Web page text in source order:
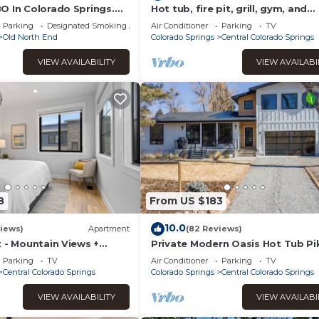
of the neighbors during your stay.
precautions. Please review Colorado wildfire prevention
outdoors.
stay after you by cleaning up all pet waste and disposing of
max. All dogs must be approved before check in. No other
for service animals.
the lack of humidity in the area if the thermostat is lowered
too hard. Unfortunately, it will take 24 hours for the unit to
opening the windows will provide extra natural coolness.
In Colorado Springs.
It. Near All The
Parking
Designated Smoking Area
Old North End
VIEW AVAILABILITY
Hot tub, fire pit, grill, gym, and
soaking spa bathtub! BEST YARD
HOUSE⭐️
Air Conditioner Parking
TV
Colorado Springs
Central Colorado Springs
VIEW
Apartment
Mountain Views +
- Hot tub
Parking
TV
Central Colorado Springs
VIEW AVAILABILITY
From US $183
10.0(82 Reviews)
Private Modern Oasis Hot Tub
Peak Views Secluded
Air Conditioner Parking
TV
Colorado Springs
Central Colorado Springs
VIEW